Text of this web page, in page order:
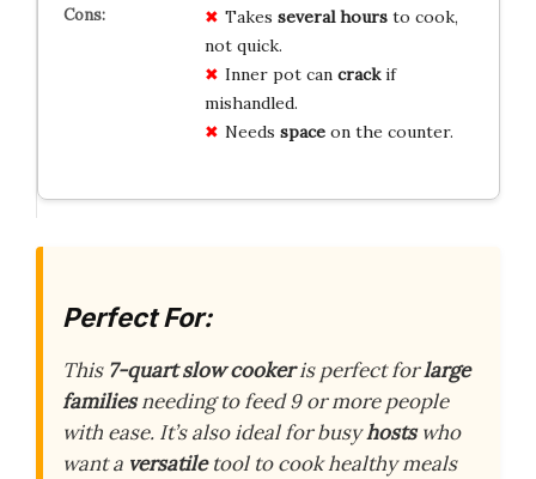
Takes several hoursto cook,
not quick.
Inner pot can crackif
mishandled.
Needs spaceon the counter.
Perfect For:
This 7-quart slow cookeris perfect forlarge
familiesneeding to feed 9 or more people
with ease. It’s also ideal for busyhostswho
want a versatiletool to cook healthy meals